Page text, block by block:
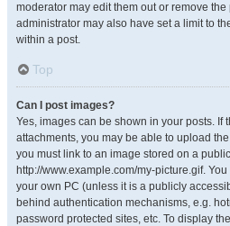
moderator may edit them out or remove the
administrator may also have set a limit to
within a post.
Top
Can I post images?
Yes, images can be shown in your posts. If
attachments, you may be able to upload
you must link to an image stored on a
http://www.example.com/my-picture.gif.
your own PC (unless it is a publicly
behind authentication mechanisms, e.g.
password protected sites, etc. To display